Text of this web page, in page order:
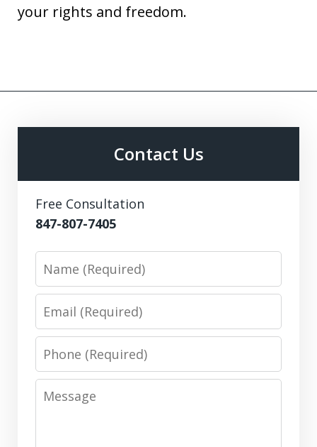
your rights and freedom.
Contact Us
Free Consultation
847-807-7405
Name
Email
Phone
Message